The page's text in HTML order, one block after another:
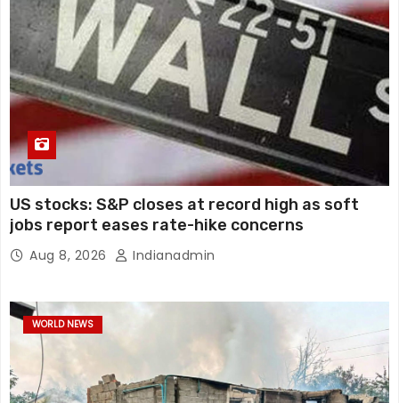
US stocks: S&P closes at record high as soft
jobs report eases rate-hike concerns
Aug 8, 2026 Indianadmin
WORLD NEWS